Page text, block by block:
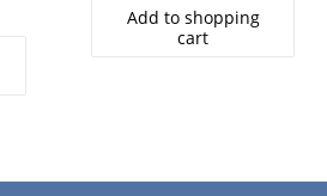
Add to shopping
cart